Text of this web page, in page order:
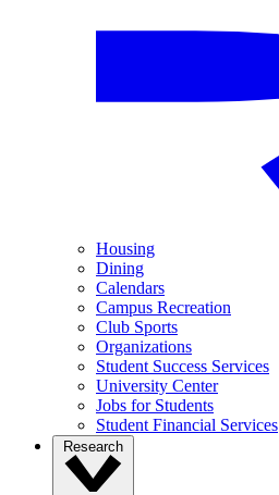
Housing
Dining
Calendars
Campus Recreation
Club Sports
Organizations
Student Success Services
University Center
Jobs for Students
Student Financial Services
Research